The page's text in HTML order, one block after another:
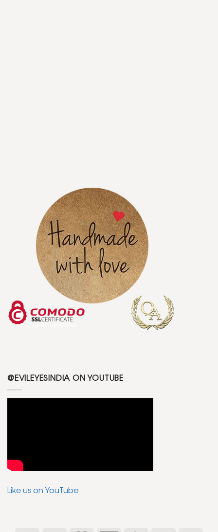
@EVILEYESINDIA ON YOUTUBE
Like us on YouTube